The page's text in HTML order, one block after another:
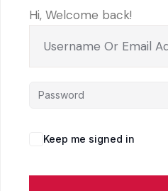
Hi, Welcome back!
Keep me signed in